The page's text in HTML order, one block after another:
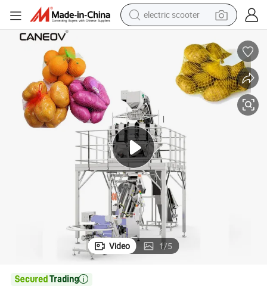
electric scooter
wheel loader
reagent
farm tractor
earbud
electric bike
Video 1/5
